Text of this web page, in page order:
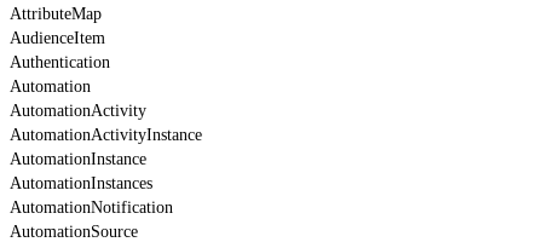
AttributeMap
AudienceItem
Authentication
Automation
AutomationActivity
AutomationActivityInstance
AutomationInstance
AutomationInstances
AutomationNotification
AutomationSource